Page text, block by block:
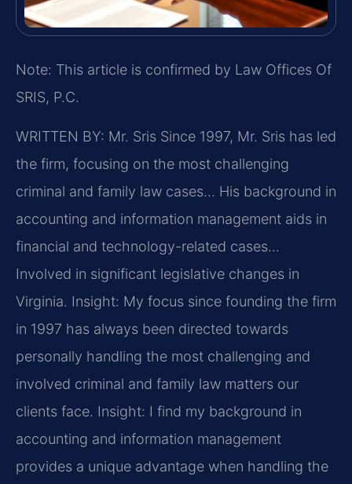
Note: This article is confirmed by Law Offices Of
SRIS, P.C.
WRITTEN BY: Mr. Sris Since 1997, Mr. Sris has led
the firm, focusing on the most challenging
criminal and family law cases… His background in
accounting and information management aids in
financial and technology-related cases…
Involved in significant legislative changes in
Virginia. Insight: My focus since founding the firm
in 1997 has always been directed towards
personally handling the most challenging and
involved criminal and family law matters our
clients face. Insight: I find my background in
accounting and information management
provides a unique advantage when handling the